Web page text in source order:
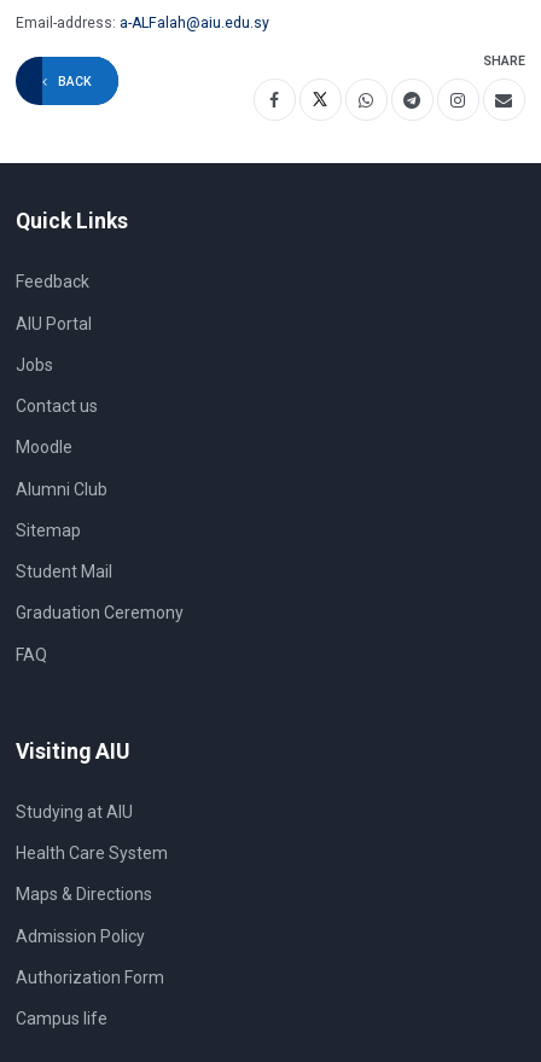
Email-address: a-ALFalah@aiu.edu.sy
BACK
SHARE
Quick Links
Feedback
AIU Portal
Jobs
Contact us
Moodle
Alumni Club
Sitemap
Student Mail
Graduation Ceremony
FAQ
Visiting AIU
Studying at AIU
Health Care System
Maps & Directions
Admission Policy
Authorization Form
Campus life